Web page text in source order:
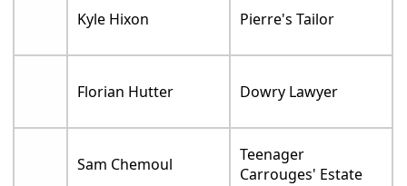
Kyle Hixon Pierre's Tailor
Florian Hutter Dowry Lawyer
Sam Chemoul
Teenager
Carrouges' Estate